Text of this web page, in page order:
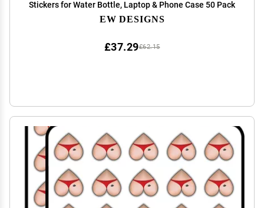
Stickers for Water Bottle, Laptop & Phone Case 50 Pack
EW DESIGNS
£62.15
£37.29